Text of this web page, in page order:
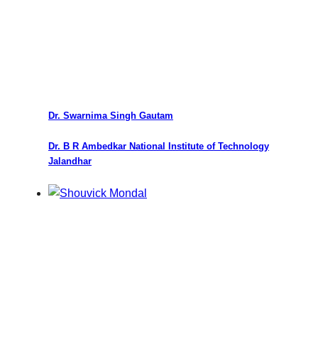
Dr. Swarnima Singh Gautam
Dr. B R Ambedkar National Institute of Technology
Jalandhar